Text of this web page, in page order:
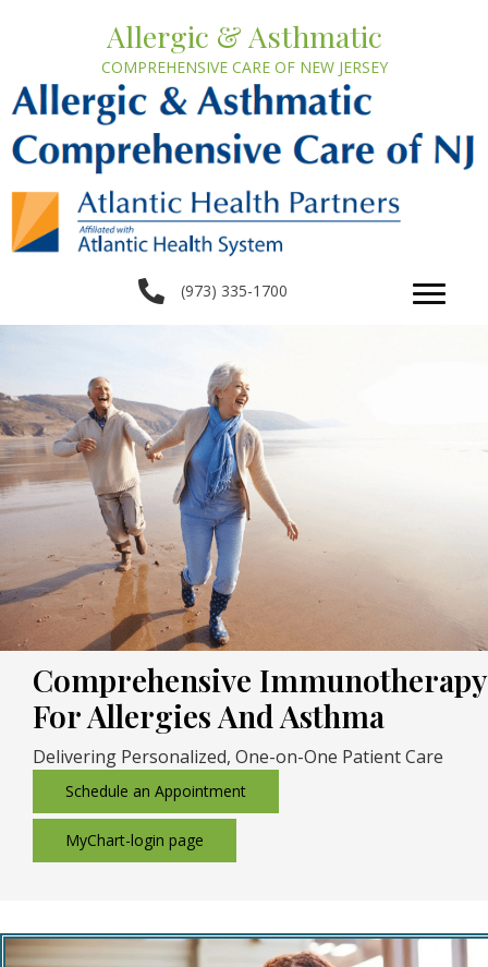
Allergic & Asthmatic
COMPREHENSIVE CARE OF NEW JERSEY
(973) 335-1700
Comprehensive Immunotherapy
For Allergies And Asthma
Delivering Personalized, One-on-One Patient Care
Schedule an Appointment
MyChart-login page